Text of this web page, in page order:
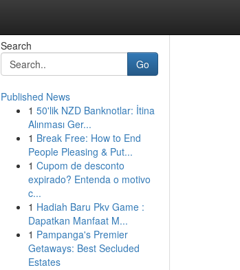
Search
Go
Published News
1 50'lik NZD Banknotlar: İtina
Alınması Ger...
1 Break Free: How to End
People Pleasing & Put...
1 Cupom de desconto
expirado? Entenda o motivo
c...
1 Hadiah Baru Pkv Game :
Dapatkan Manfaat M...
1 Pampanga's Premier
Getaways: Best Secluded
Estates